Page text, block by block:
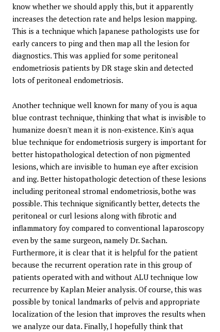
know whether we should apply this, but it apparently
increases the detection rate and helps lesion mapping.
This is a technique which Japanese pathologists use for
early cancers to ping and then map all the lesion for
diagnostics. This was applied for some peritoneal
endometriosis patients by DR stage skin and detected
lots of peritoneal endometriosis.
Another technique well known for many of you is aqua
blue contrast technique, thinking that what is invisible to
humanize doesn't mean it is non-existence. Kin's aqua
blue technique for endometriosis surgery is important for
better histopathological detection of non pigmented
lesions, which are invisible to human eye after excision
and ing. Better histopathologic detection of these lesions
including peritoneal stromal endometriosis, bothe was
possible. This technique significantly better, detects the
peritoneal or curl lesions along with fibrotic and
inflammatory foy compared to conventional laparoscopy
even by the same surgeon, namely Dr. Sachan.
Furthermore, it is clear that it is helpful for the patient
because the recurrent operation rate in this group of
patients operated with and without ALU technique low
recurrence by Kaplan Meier analysis. Of course, this was
possible by tonical landmarks of pelvis and appropriate
localization of the lesion that improves the results when
we analyze our data. Finally, I hopefully think that